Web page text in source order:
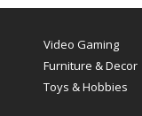
Video Gaming
Furniture & Decor
Toys & Hobbies